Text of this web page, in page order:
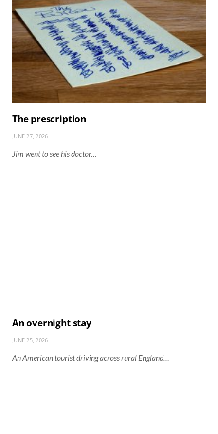
The prescription
JUNE 27, 2026
Jim went to see his doctor…
An overnight stay
JUNE 25, 2026
An American tourist driving across rural England…